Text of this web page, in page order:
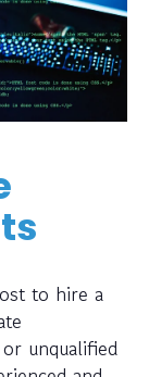
to hire a
unqualified